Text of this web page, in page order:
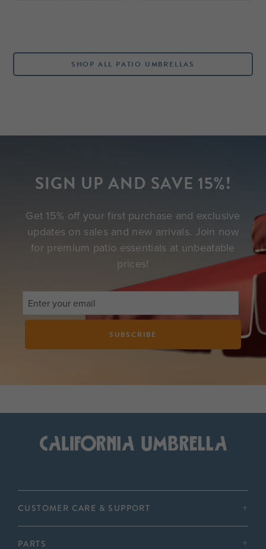
SHOP ALL PATIO UMBRELLAS
SIGN UP AND SAVE 15%!
Get 15% off your first purchase and exclusive
updates on sales and new arrivals. Join now
for premium patio essentials at unbeatable
prices!
SUBSCRIBE
CUSTOMER CARE & SUPPORT
PARTS